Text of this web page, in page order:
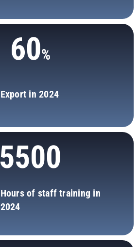
60
Export in 2024
5500
Hours of staff training in
2024